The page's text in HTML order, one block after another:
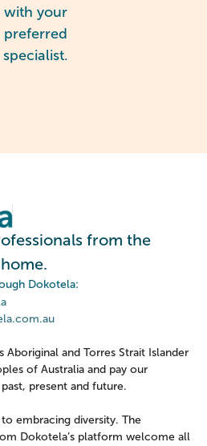
with your
preferred
specialist.
from the
Dokotela:
and Torres Strait Islander
of Australia and pay our
present and future.
embracing diversity. The
Dokotela’s platform welcome all